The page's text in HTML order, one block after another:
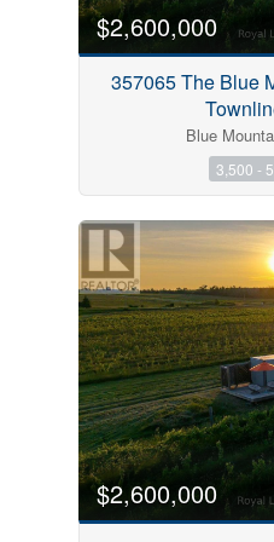
$2,600,000
357065 The Blue
Blue
3,500 -
$2,600,000